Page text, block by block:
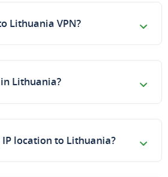
Lithuania VPN?
Lithuania?
IP location to Lithuania?